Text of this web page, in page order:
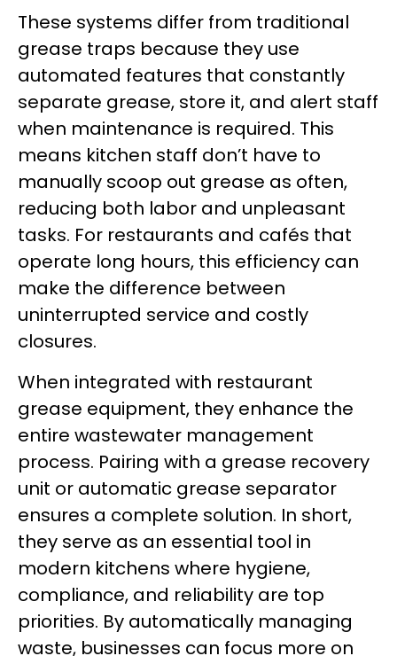
These systems differ from traditional
grease traps because they use
automated features that constantly
separate grease, store it, and alert staff
when maintenance is required. This
means kitchen staff don’t have to
manually scoop out grease as often,
reducing both labor and unpleasant
tasks. For restaurants and cafés that
operate long hours, this efficiency can
make the difference between
uninterrupted service and costly
closures.
When integrated with restaurant
grease equipment, they enhance the
entire wastewater management
process. Pairing with a grease recovery
unit or automatic grease separator
ensures a complete solution. In short,
they serve as an essential tool in
modern kitchens where hygiene,
compliance, and reliability are top
priorities. By automatically managing
waste, businesses can focus more on